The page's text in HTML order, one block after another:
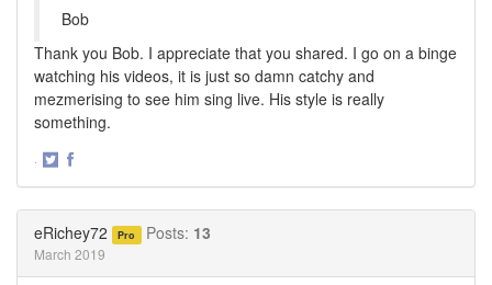
Bob
Thank you Bob. I appreciate that you shared. I go on a binge
watching his videos, it is just so damn catchy and
mezmerising to see him sing live. His style is really
something.
·
eRichey72 Pro Posts: 13
March 2019